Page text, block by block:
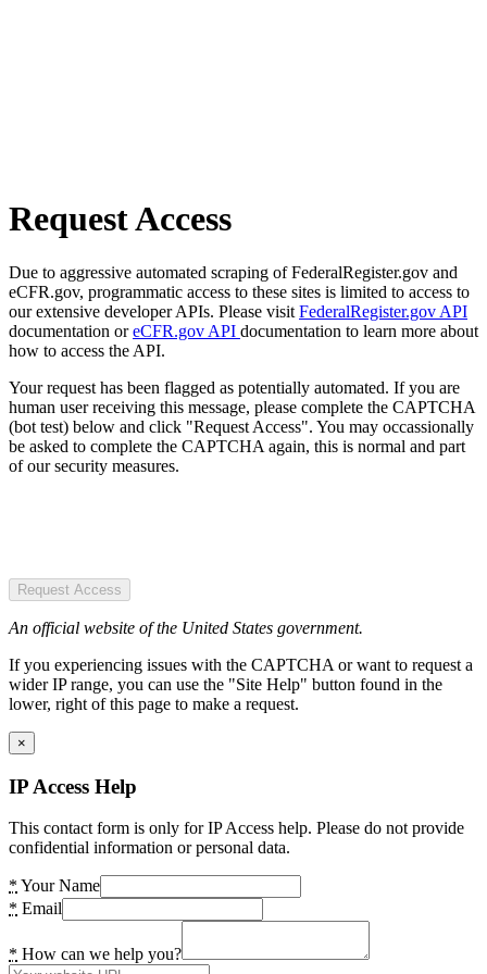
Request Access
Due to aggressive automated scraping of FederalRegister.gov and
eCFR.gov, programmatic access to these sites is limited to access to
our extensive developer APIs. Please visit FederalRegister.gov API
documentation oreCFR.gov API documentation to learn more about
how to access the API.
Your request has been flagged as potentially automated. If you are
human user receiving this message, please complete the CAPTCHA
(bot test) below and click "Request Access". You may occassionally
be asked to complete the CAPTCHA again, this is normal and part
of our security measures.
Request Access
An official website of the United States government.
If you experiencing issues with the CAPTCHA or want to request a
wider IP range, you can use the "Site Help" button found in the
lower, right of this page to make a request.
×
IP Access Help
This contact form is only for IP Access help. Please do not provide
confidential information or personal data.
* Your Name
* Email
* How can we help you?